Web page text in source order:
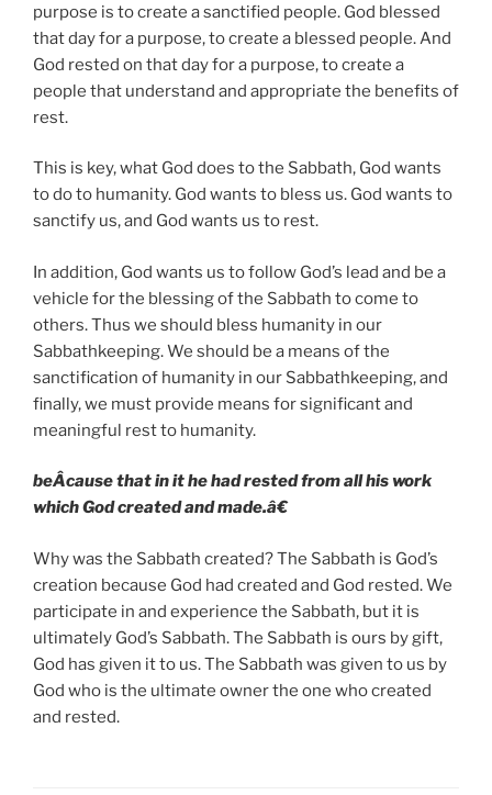
purpose is to create a sanctified people. God blessed
that day for a purpose, to create a blessed people. And
God rested on that day for a purpose, to create a
people that understand and appropriate the benefits of
rest.
This is key, what God does to the Sabbath, God wants
to do to humanity. God wants to bless us. God wants to
sanctify us, and God wants us to rest.
In addition, God wants us to follow God’s lead and be a
vehicle for the blessing of the Sabbath to come to
others. Thus we should bless humanity in our
Sabbathkeeping. We should be a means of the
sanctification of humanity in our Sabbathkeeping, and
finally, we must provide means for significant and
meaningful rest to humanity.
beÂ­cause that in it he had rested from all his work
which God created and made.â€
Why was the Sabbath created? The Sabbath is God’s
creation because God had created and God rested. We
participate in and experience the Sabbath, but it is
ultimately God’s Sabbath. The Sabbath is ours by gift,
God has given it to us. The Sabbath was given to us by
God who is the ultimate owner the one who created
and rested.